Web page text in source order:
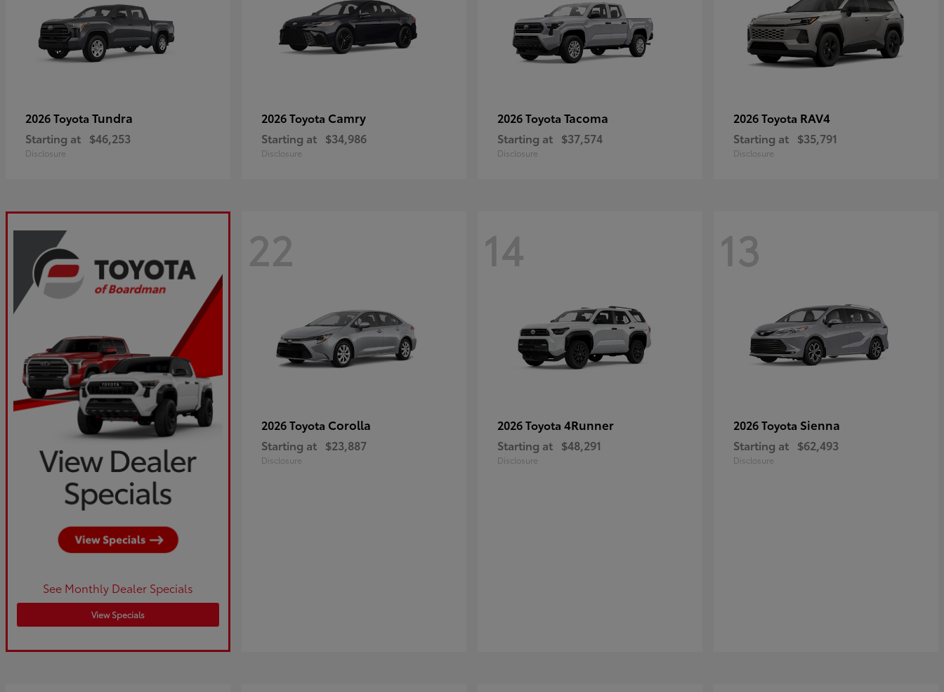
2026 Toyota Tundra
Starting at $46,253
Disclosure
2026 Toyota Camry
Starting at $34,986
Disclosure
2026 Toyota Tacoma
Starting at $37,574
Disclosure
2026 Toyota RAV4
Starting at $35,791
Disclosure
See Monthly Dealer Specials
View Specials
22
2026 Toyota Corolla
Starting at $23,887
Disclosure
14
2026 Toyota 4Runner
Starting at $48,291
Disclosure
13
2026 Toyota Sienna
Starting at $62,493
Disclosure